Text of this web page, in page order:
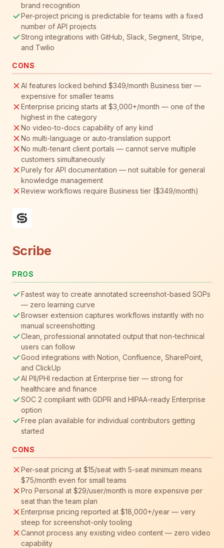
brand recognition
Per-project pricing is predictable for teams with a fixed
number of API projects
Strong integrations with GitHub, Slack, Segment, Stripe,
and Twilio
CONS
AI features locked behind $349/month Business tier —
expensive for smaller teams
Enterprise pricing starts at $3,000+/month — one of the
highest in the category
No video-to-docs capability of any kind
No multi-language or auto-translation support
No multi-tenant client portals — cannot serve multiple
customers simultaneously
Purely for API documentation — not suitable for general
knowledge management
Review workflows require Business tier ($349/month)
Scribe
PROS
Fastest way to create annotated screenshot-based SOPs
— zero learning curve
Browser extension captures workflows instantly with no
manual screenshotting
Clean, professional annotated output that non-technical
users can follow
Good integrations with Notion, Confluence, SharePoint,
and ClickUp
AI PII/PHI redaction at Enterprise tier — strong for
healthcare and finance
SOC 2 compliant with GDPR and HIPAA-ready Enterprise
option
Free plan available for individual contributors getting
started
CONS
Per-seat pricing at $15/seat with 5-seat minimum means
$75/month even for small teams
Pro Personal at $29/user/month is more expensive per
seat than the team plan
Enterprise pricing reported at $18,000+/year — very
steep for screenshot-only tooling
Cannot process any existing video content — zero video
capability